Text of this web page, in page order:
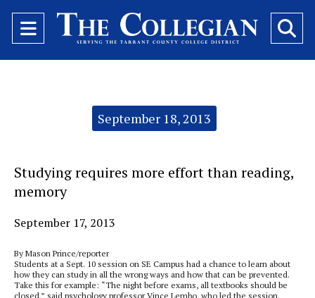
Open
Navigation
September 18, 2013
Studying requires more effort than reading,
memory
September 17, 2013
By Mason Prince/reporter
Students at a Sept. 10 session on SE Campus had a chance to learn about
how they can study in all the wrong ways and how that can be prevented.
Take this for example: “The night before exams, all textbooks should be
closed,” said psychology professor Vince Lembo, who led the session.